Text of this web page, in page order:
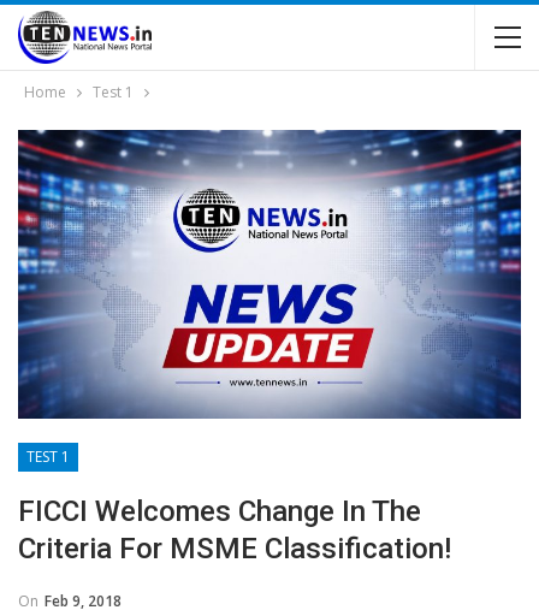
Home Test 1
TEST 1
FICCI Welcomes Change In The
Criteria For MSME Classification!
On Feb 9, 2018